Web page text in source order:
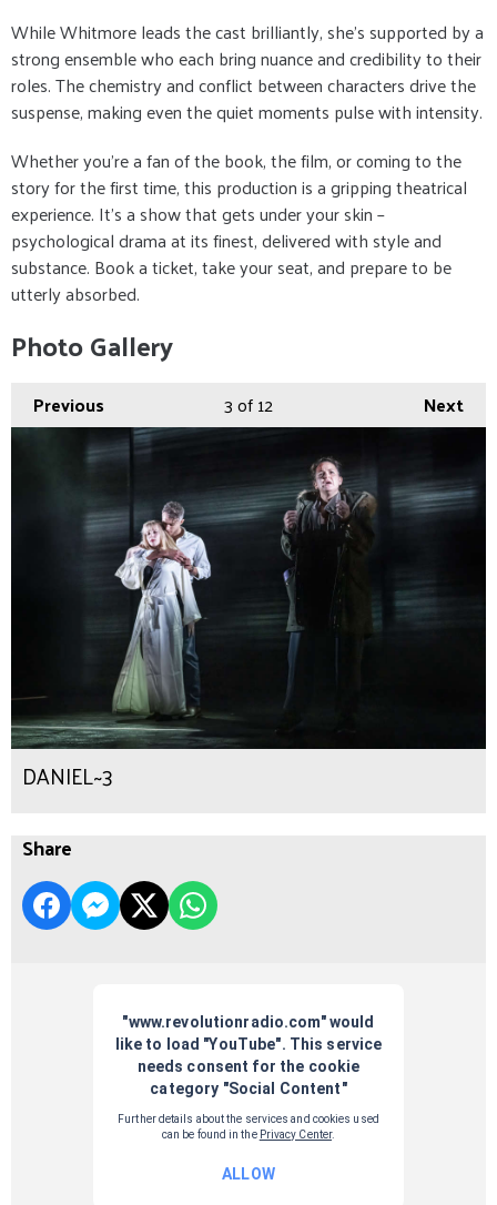
While Whitmore leads the cast brilliantly, she’s supported by a
strong ensemble who each bring nuance and credibility to their
roles. The chemistry and conflict between characters drive the
suspense, making even the quiet moments pulse with intensity.
Whether you’re a fan of the book, the film, or coming to the
story for the first time, this production is a gripping theatrical
experience. It’s a show that gets under your skin –
psychological drama at its finest, delivered with style and
substance. Book a ticket, take your seat, and prepare to be
utterly absorbed.
Photo Gallery
Previous Next
3of 12
DANIEL~3
Share